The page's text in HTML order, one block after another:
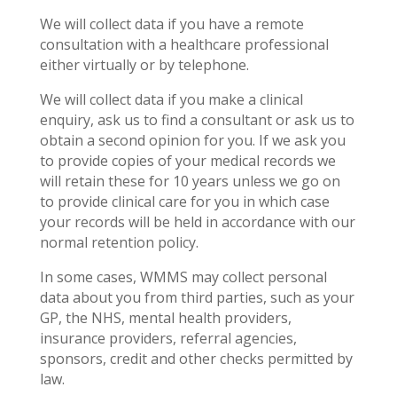
We will collect data if you have a remote
consultation with a healthcare professional
either virtually or by telephone.
We will collect data if you make a clinical
enquiry, ask us to find a consultant or ask us to
obtain a second opinion for you. If we ask you
to provide copies of your medical records we
will retain these for 10 years unless we go on
to provide clinical care for you in which case
your records will be held in accordance with our
normal retention policy.
In some cases, WMMS may collect personal
data about you from third parties, such as your
GP, the NHS, mental health providers,
insurance providers, referral agencies,
sponsors, credit and other checks permitted by
law.